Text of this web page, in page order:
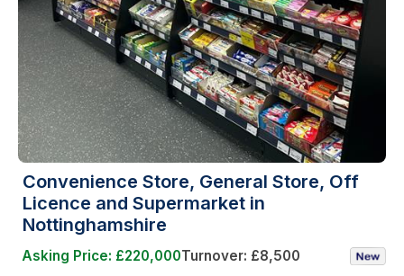
Convenience Store, General Store, Off
Licence and Supermarket in
Nottinghamshire
Asking Price: £220,000Turnover: £8,500